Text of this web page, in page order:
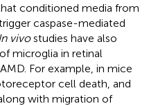
conditioned media from
caspase-mediated
In vivostudies have also
microglia in retinal
For example, in mice
cell death, and
with migration of